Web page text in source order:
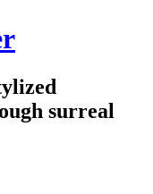
surreal